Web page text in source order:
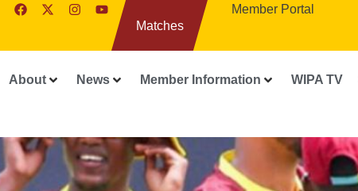
Matches
Member Portal
About News Member Information WIPA TV